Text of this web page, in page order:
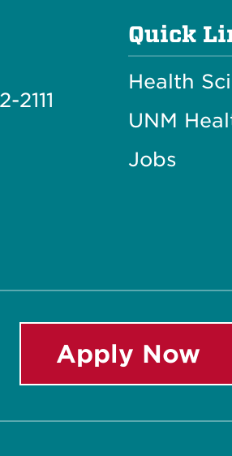
2111
Quick
Health
UNM
Jobs
Apply Now